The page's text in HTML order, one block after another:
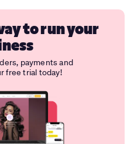
to run your
payments and
free trial today!